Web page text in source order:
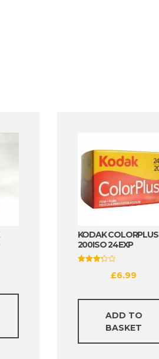
KODAK COLORPLUS
200ISO 24EXP
£6.99
ADD TO
BASKET